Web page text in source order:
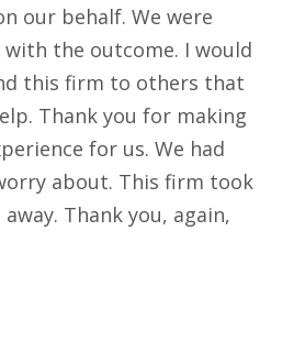
our behalf. We were
the outcome. I would
this firm to others that
Thank you for making
for us. We had
about. This firm took
Thank you, again,